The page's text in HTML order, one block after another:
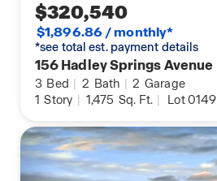
$320,540
$1,896.86 / monthly*
*see total est. payment details
156 Hadley Springs Avenue
3 Bed | 2 Bath | 2 Garage
1 Story | 1,475 Sq. Ft. | Lot 0149